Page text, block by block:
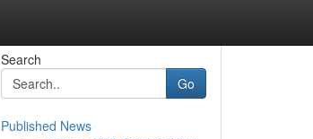
Search
Go
Published News